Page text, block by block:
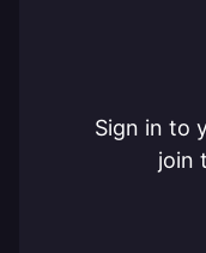
Sign in to
join